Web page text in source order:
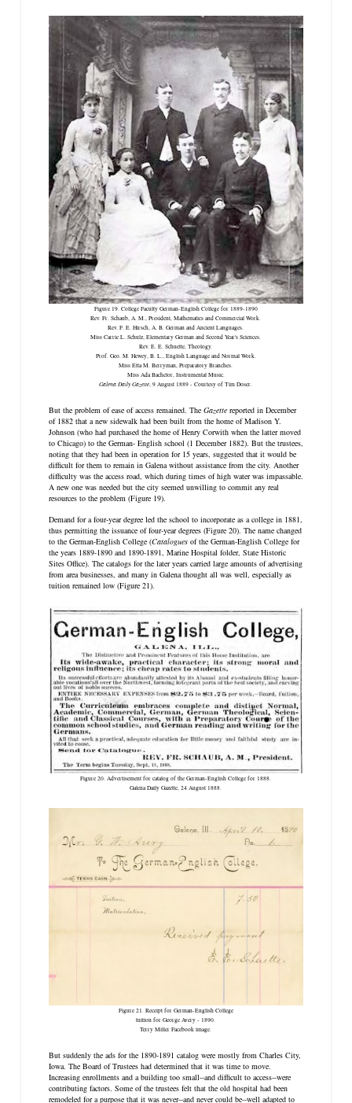
Figure 19. College Faculty German-English College for 1889-1890
Rev. Fr. Schaub, A. M., President, Mathematics and Commercial Work.
Rev. F. E. Hirsch, A. B. German and Ancient Languages.
Miss Carrie L. Schulz, Elementary German and Second Year's Sciences.
Rev. E. E. Schuette, Theology.
Prof. Geo. M. Hewey, B. L., English Language and Normal Work.
Miss Etta M. Berryman, Preparatory Branches.
Miss Ada Bachelor, Instrumental Music.
Galena Daily Gazette, 9 August 1889 - Courtesy of Tim Doser.
But the problem of ease of access remained. The Gazette reported in December
of 1882 that a new sidewalk had been built from the home of Madison Y.
Johnson (who had purchased the home of Henry Corwith when the latter moved
to Chicago) to the German- English school (1 December 1882). But the trustees,
noting that they had been in operation for 15 years, suggested that it would be
difficult for them to remain in Galena without assistance from the city. Another
difficulty was the access road, which during times of high water was impassable.
A new one was needed but the city seemed unwilling to commit any real
resources to the problem (Figure 19).
Demand for a four-year degree led the school to incorporate as a college in 1881,
thus permitting the issuance of four-year degrees (Figure 20). The name changed
to the German-English College (Catalogues of the German-English College for
the years 1889-1890 and 1890-1891, Marine Hospital folder, State Historic
Sites Office). The catalogs for the later years carried large amounts of advertising
from area businesses, and many in Galena thought all was well, especially as
tuition remained low (Figure 21).
Figure 20. Advertisement for catalog of the German-English College for 1888.
Galena Daily Gazette, 24 August 1888.
Figure 21. Receipt for German-English College
tuition for George Avery - 1890.
Terry Miller Facebook image.
But suddenly the ads for the 1890-1891 catalog were mostly from Charles City,
Iowa. The Board of Trustees had determined that it was time to move.
Increasing enrollments and a building too small--and difficult to access--were
contributing factors. Some of the trustees felt that the old hospital had been
remodeled for a purpose that it was never--and never could be--well adapted to